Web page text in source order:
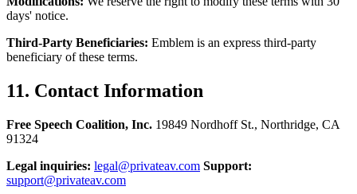
days' notice.
Third-Party Beneficiaries: Emblem is an express third-party
beneficiary of these terms.
11. Contact Information
Free Speech Coalition, Inc. 19849 Nordhoff St., Northridge, CA
91324
Legal inquiries: legal@privateav.com Support:
support@privateav.com